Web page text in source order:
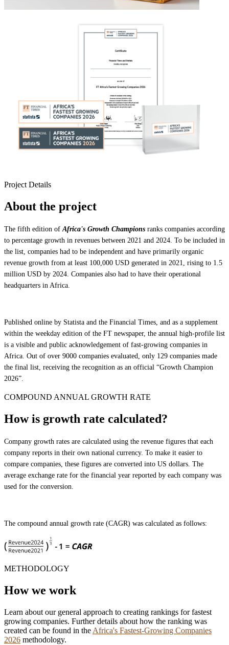
Project Details
About the project
The fifth edition of Africa's Growth Champions ranks companies according
to percentage growth in revenues between 2021 and 2024. To be included in
the list, companies had to be independent and have primarily organic
revenue growth from at least 100,000 USD generated in 2021, rising to 1.5
million USD by 2024. Companies also had to have their operational
headquarters in Africa.
Published online by Statista and the Financial Times, and as a supplement
within the weekday edition of the FT newspaper, the annual high-profile list
is a visible and public acknowledgement of fast-growing companies in
Africa. Out of over 9000 companies evaluated, only 129 companies made
the final list, receiving the recognition as an official “Growth Champion
2026”.
COMPOUND ANNUAL GROWTH RATE
How is growth rate calculated?
Company growth rates are calculated using the revenue figures that each
company reports in their own national currency. To make it easier to
compare companies, these figures are converted into US dollars. The
average exchange rate for the financial year reported by each company was
used for the conversion.
The compound annual growth rate (CAGR) was calculated as follows:
METHODOLOGY
How we work
Learn about our general approach to creating rankings for fastest
growing companies. Further details about how the ranking was
created can be found in the Africa's Fastest-Growing Companies
2026 methodology.